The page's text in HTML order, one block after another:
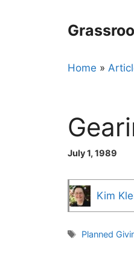
Home »
July 1, 1989
Kim
Tags
Planned